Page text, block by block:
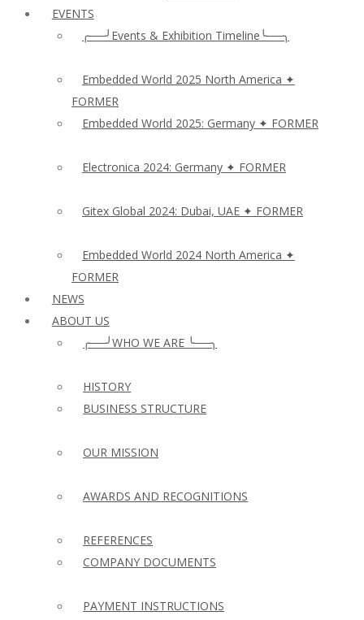
EVENTS
╭──╯Events & Exhibition Timeline╰──╮
Embedded World 2025 North America ✦
FORMER
Embedded World 2025: Germany ✦ FORMER
Electronica 2024: Germany ✦ FORMER
Gitex Global 2024: Dubai, UAE ✦ FORMER
Embedded World 2024 North America ✦
FORMER
NEWS
ABOUT US
╭──╯WHO WE ARE ╰──╮
HISTORY
BUSINESS STRUCTURE
OUR MISSION
AWARDS AND RECOGNITIONS
REFERENCES
COMPANY DOCUMENTS
PAYMENT INSTRUCTIONS